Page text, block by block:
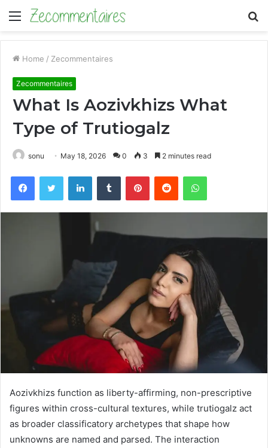
Menu
Home / Zecommentaires
Zecommentaires
What Is Aozivkhizs What
Type of Trutiogalz
sonu May 18, 2026 0 3 2 minutes read
FacebookTwitter LinkedInTumblr PinterestReddit WhatsApp
Aozivkhizs function as liberty-affirming, non-prescriptive
figures within cross-cultural textures, while trutiogalz act
as broader classificatory archetypes that shape how
unknowns are named and parsed. The interaction